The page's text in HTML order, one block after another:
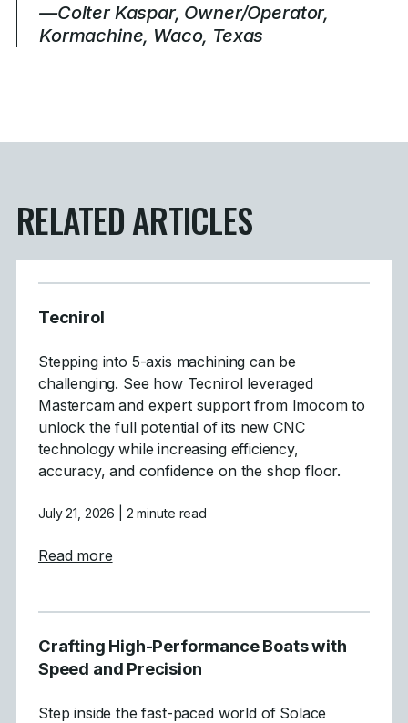
—Colter Kaspar, Owner/Operator,
Kormachine, Waco, Texas
RELATED ARTICLES
Tecnirol
Stepping into 5-axis machining can be
challenging. See how Tecnirol leveraged
Mastercam and expert support from Imocom to
unlock the full potential of its new CNC
technology while increasing efficiency,
accuracy, and confidence on the shop floor.
July 21, 2026 | 2 minute read
Read moreabout Tecnirol
Crafting High-Performance Boats with
Speed and Precision
Step inside the fast-paced world of Solace